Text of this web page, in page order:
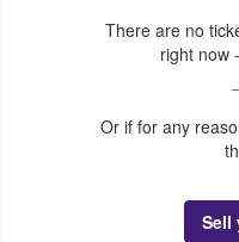
There are no
right now
Or if for any
Sell